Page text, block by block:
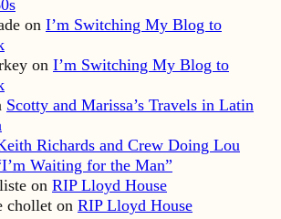
on I’m Switching My Blog to
on I’m Switching My Blog to
Scotty and Marissa’s Travels in Latin
Richards and Crew Doing Lou
Waiting for the Man”
on RIP Lloyd House
chollet on RIP Lloyd House